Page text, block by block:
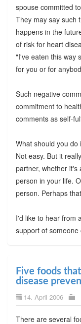
spouse committed
They may say such
happens in the
of risk for heart
"I've eaten this way
for you or for
Such negative
commitment to
comments as self-
What should you
Not easy. But it
partner, whether it's
person in your life.
person. Perhaps
I'd like to hear from
support of
Five foods
disease
14. April 2006
There are several